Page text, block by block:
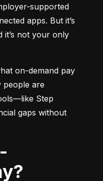
supported
apps. But it’s
it’s not your only
on-demand pay
people are
Step
gaps without